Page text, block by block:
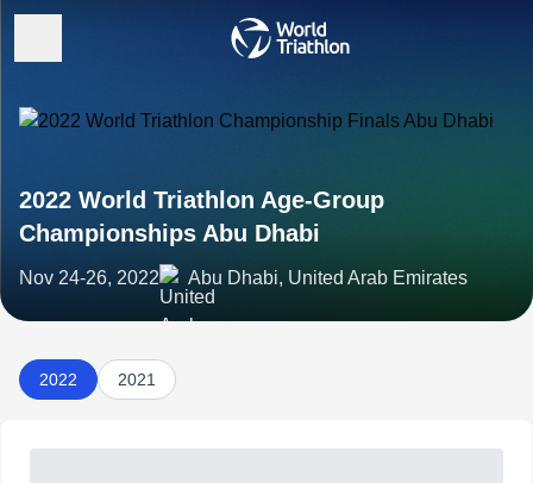
2022 World Triathlon Age-Group
Championships Abu Dhabi
Nov 24-26, 2022 Abu Dhabi, United Arab Emirates
2022 2021